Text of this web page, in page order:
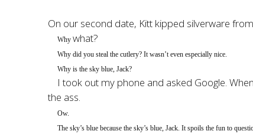
On our second date, Kitt kipped silverware
Why what?
Why did you steal the cutlery? It wasn’t even especially nice.
Why is the sky blue, Jack?
I took out my phone and asked Google.
the ass.
Ow.
The sky’s blue because the sky’s blue, Jack. It spoils the fun to